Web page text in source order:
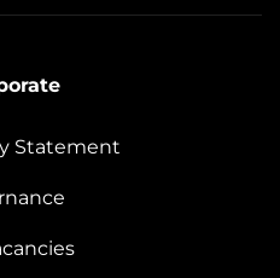
Statement